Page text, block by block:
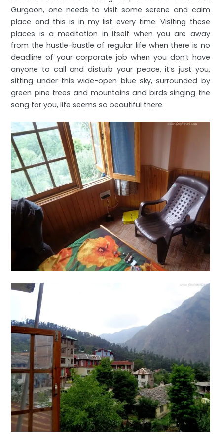
Gurgaon, one needs to visit some serene and calm
place and this is in my list every time. Visiting these
places is a meditation in itself when you are away
from the hustle-bustle of regular life when there is no
deadline of your corporate job when you don’t have
anyone to call and disturb your peace, it’s just you,
sitting under this wide-open blue sky, surrounded by
green pine trees and mountains and birds singing the
song for you, life seems so beautiful there.